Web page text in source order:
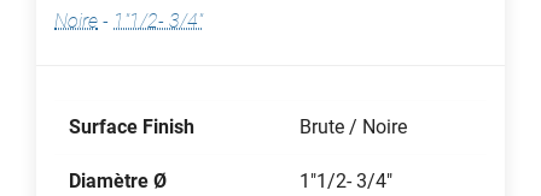
Noire - 1"1/2- 3/4"
Surface Finish Brute / Noire
Diamètre Ø 1"1/2- 3/4"